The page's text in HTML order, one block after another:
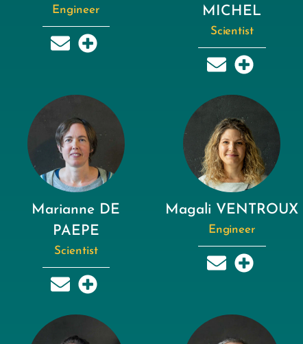
Engineer
MICHEL
Scientist
Marianne DE
PAEPE
Scientist
Magali VENTROUX
Engineer